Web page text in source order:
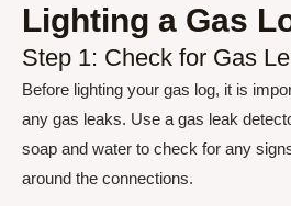
Lighting a Gas
Step 1: Check for Gas
Before lighting your gas log, it is
any gas leaks. Use a gas leak
soap and water to check for any
around the connections.